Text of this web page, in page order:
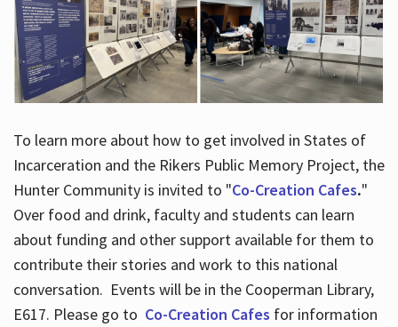
To learn more about how to get involved in States of
Incarceration and the Rikers Public Memory Project, the
Hunter Community is invited to "Co-Creation Cafes."
Over food and drink, faculty and students can learn
about funding and other support available for them to
contribute their stories and work to this national
conversation. Events will be in the Cooperman Library,
E617. Please go to Co-Creation Cafes for information